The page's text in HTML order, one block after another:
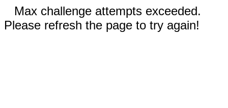
Max challenge attempts exceeded.
Please refresh the page to try again!